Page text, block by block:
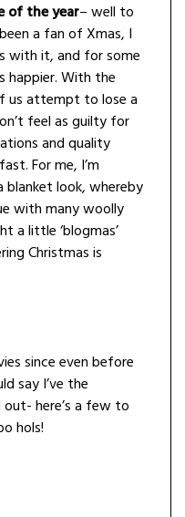
of the year– well to
a fan of Xmas, I
with it, and for some
happier. With the
us attempt to lose a
feel as guilty for
and quality
For me, I’m
blanket look, whereby
with many woolly
a little ‘blogmas’
Christmas is
since even before
say I’ve the
here’s a few to
hols!